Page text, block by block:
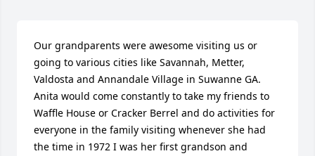
Our grandparents were awesome visiting us or
going to various cities like Savannah, Metter,
Valdosta and Annandale Village in Suwanne GA.
Anita would come constantly to take my friends to
Waffle House or Cracker Berrel and do activities for
everyone in the family visiting whenever she had
the time in 1972 I was her first grandson and